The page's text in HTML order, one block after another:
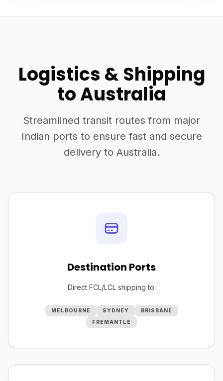
Logistics & Shipping
to Australia
Streamlined transit routes from major
Indian ports to ensure fast and secure
delivery to Australia.
Destination Ports
Direct FCL/LCL shipping to:
MELBOURNE SYDNEY
BRISBANE
FREMANTLE